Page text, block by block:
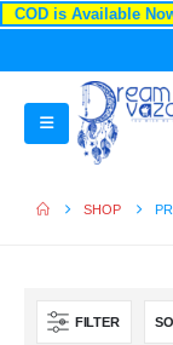
COD is Available
Recently Our
SHOP
FILTER